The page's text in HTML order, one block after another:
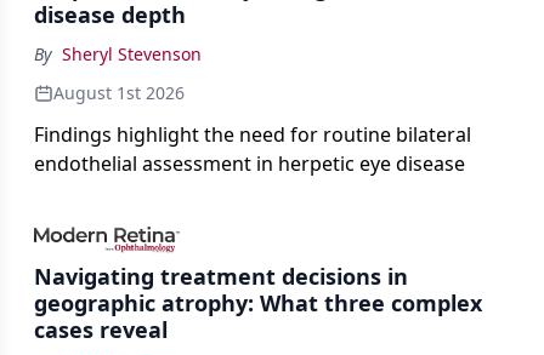
disease depth
By Sheryl Stevenson
August 1st 2026
Findings highlight the need for routine bilateral
endothelial assessment in herpetic eye disease
Navigating treatment decisions in
geographic atrophy: What three complex
cases reveal